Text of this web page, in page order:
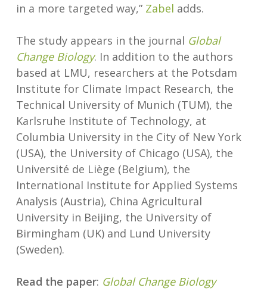
in a more targeted way,” Zabel adds.
The study appears in the journal Global
Change Biology. In addition to the authors
based at LMU, researchers at the Potsdam
Institute for Climate Impact Research, the
Technical University of Munich (TUM), the
Karlsruhe Institute of Technology, at
Columbia University in the City of New York
(USA), the University of Chicago (USA), the
Université de Liège (Belgium), the
International Institute for Applied Systems
Analysis (Austria), China Agricultural
University in Beijing, the University of
Birmingham (UK) and Lund University
(Sweden).
Read the paper: Global Change Biology